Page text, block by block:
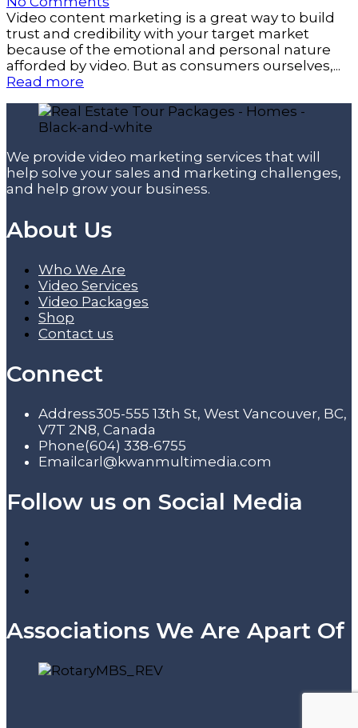
Video content marketing is a great way to build
trust and credibility with your target market
because of the emotional and personal nature
afforded by video. But as consumers ourselves,...
Read more
We provide video marketing services that will
help solve your sales and marketing challenges,
and help grow your business.
About Us
Who We Are
Video Services
Video Packages
Shop
Contact us
Connect
Address305-555 13th St, West Vancouver, BC,
V7T 2N8, Canada
Phone(604) 338-6755
Email carl@kwanmultimedia.com
Follow us on Social Media
Associations We Are Apart Of